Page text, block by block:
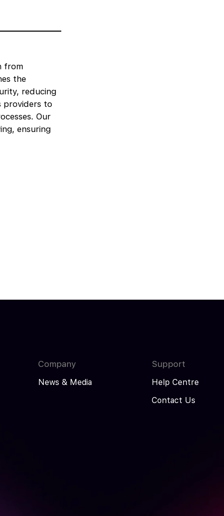
from
the
reducing
providers to
Our
ensuring
Company
News & Media
Support
Help Centre
Contact Us